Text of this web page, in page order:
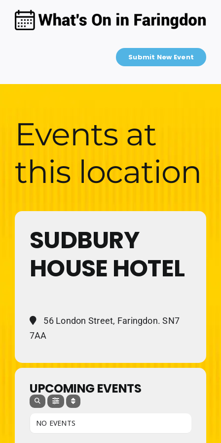
content
Submit New Event
Events at
this location
SUDBURY
HOUSE HOTEL
56 London Street, Faringdon. SN7
7AA
UPCOMING EVENTS
NO EVENTS